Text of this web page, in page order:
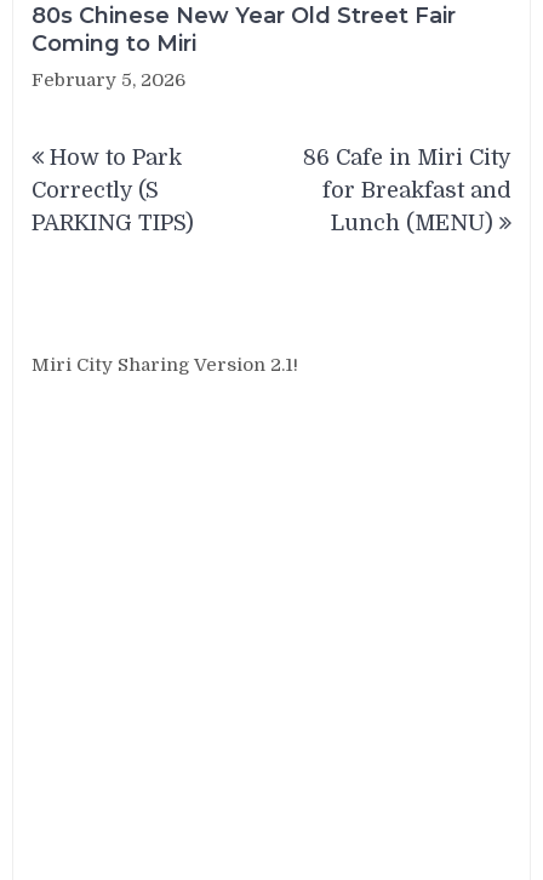
80s Chinese New Year Old Street Fair
Coming to Miri
February 5, 2026
navigation
How to Park
Correctly (S
PARKING TIPS)
86 Cafe in Miri City
for Breakfast and
Lunch (MENU)
Miri City Sharing Version 2.1!